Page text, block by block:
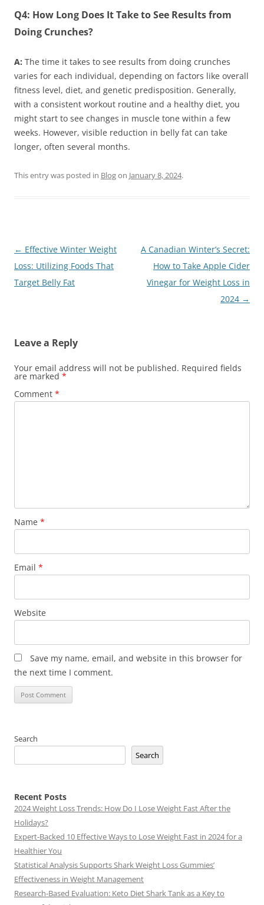
Q4: How Long Does It Take to See Results from
Doing Crunches?
A: The time it takes to see results from doing crunches
varies for each individual, depending on factors like overall
fitness level, diet, and genetic predisposition. Generally,
with a consistent workout routine and a healthy diet, you
might start to see changes in muscle tone within a few
weeks. However, visible reduction in belly fat can take
longer, often several months.
This entry was posted in Blogon January 8, 2024.
Post
navigation
← Effective Winter Weight
Loss: Utilizing Foods That
Target Belly Fat
A Canadian Winter’s Secret:
How to Take Apple Cider
Vinegar for Weight Loss in
2024 →
Leave a Reply
Your email address will not be published. Required fields
are marked *
Comment *
Name *
Email *
Website
Save my name, email, and website in this browser for
the next time I comment.
Search
Search
Recent Posts
2024 Weight Loss Trends: How Do I Lose Weight Fast After the
Holidays?
Expert-Backed 10 Effective Ways to Lose Weight Fast in 2024 for a
Healthier You
Statistical Analysis Supports Shark Weight Loss Gummies’
Effectiveness in Weight Management
Research-Based Evaluation: Keto Diet Shark Tank as a Key to